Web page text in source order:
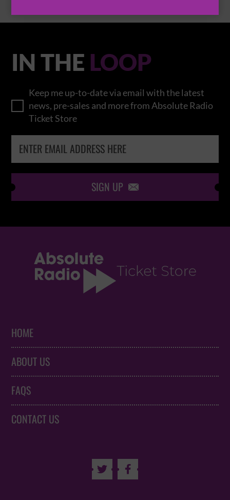
IN THE LOOP
Keep me up-to-date via email with the latest
news, pre-sales and more from Absolute Radio
Ticket Store
SIGN UP 
HOME
ABOUT US
FAQS
CONTACT US
 